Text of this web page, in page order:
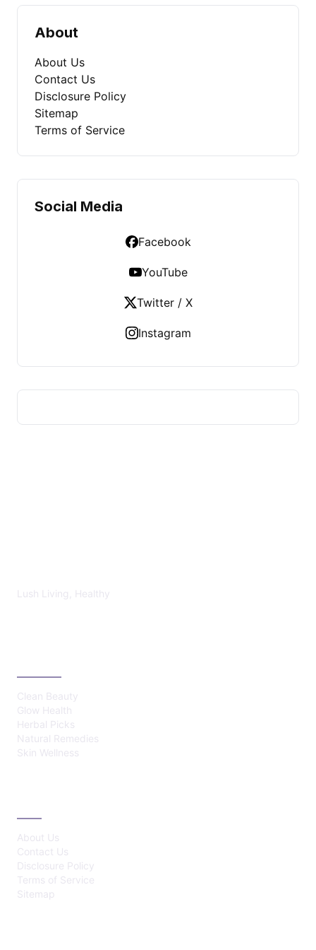
About
About Us
Contact Us
Disclosure Policy
Sitemap
Terms of Service
Social Media
Facebook
YouTube
Twitter / X
Instagram
Lush Living, Healthy
Clean Beauty
Glow Health
Herbal Picks
Natural Remedies
Skin Wellness
About Us
Contact Us
Disclosure Policy
Terms of Service
Sitemap